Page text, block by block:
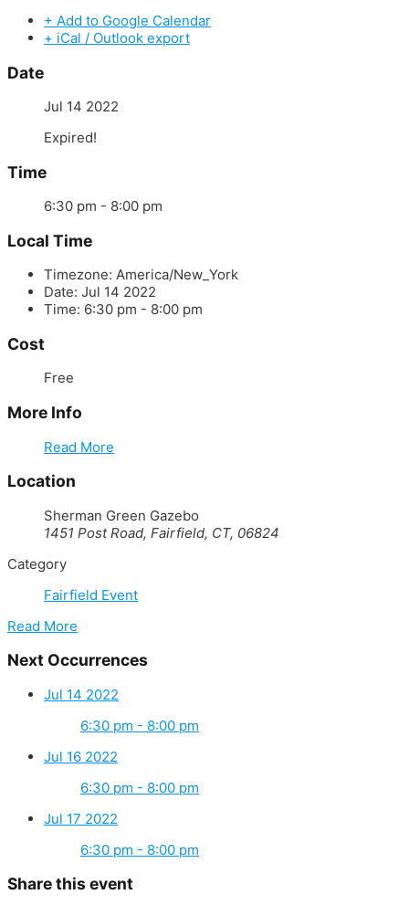
+ Add to Google Calendar
+ iCal / Outlook export
Date
Jul 14 2022
Expired!
Time
6:30 pm - 8:00 pm
Local Time
Timezone: America/New_York
Date: Jul 14 2022
Time: 6:30 pm - 8:00 pm
Cost
Free
More Info
Read More
Location
Sherman Green Gazebo
1451 Post Road, Fairfield, CT, 06824
Category
Fairfield Event
Read More
Next Occurrences
Jul 14 2022
6:30 pm - 8:00 pm
Jul 16 2022
6:30 pm - 8:00 pm
Jul 17 2022
6:30 pm - 8:00 pm
Share this event